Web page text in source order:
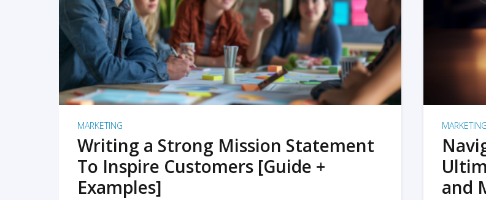
READ MORE
MARKETING
Writing a Strong Mission Statement
To Inspire Customers [Guide +
Examples]
MARKETING
and